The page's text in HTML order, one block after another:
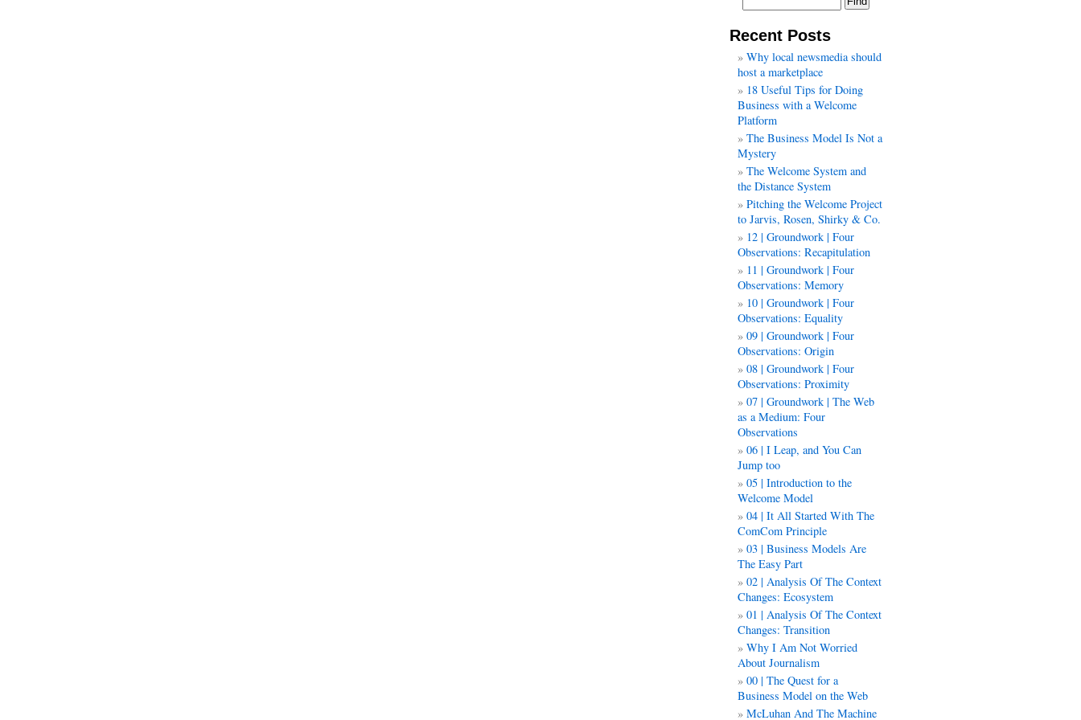
Recent Posts
Why local newsmedia should
host a marketplace
18 Useful Tips for Doing
Business with a Welcome
Platform
The Business Model Is Not a
Mystery
The Welcome System and
the Distance System
Pitching the Welcome Project
to Jarvis, Rosen, Shirky & Co.
12 | Groundwork | Four
Observations: Recapitulation
11 | Groundwork | Four
Observations: Memory
10 | Groundwork | Four
Observations: Equality
09 | Groundwork | Four
Observations: Origin
08 | Groundwork | Four
Observations: Proximity
07 | Groundwork | The Web
as a Medium: Four
Observations
06 | I Leap, and You Can
Jump too
05 | Introduction to the
Welcome Model
04 | It All Started With The
ComCom Principle
03 | Business Models Are
The Easy Part
02 | Analysis Of The Context
Changes: Ecosystem
01 | Analysis Of The Context
Changes: Transition
Why I Am Not Worried
About Journalism
00 | The Quest for a
Business Model on the Web
McLuhan And The Machine